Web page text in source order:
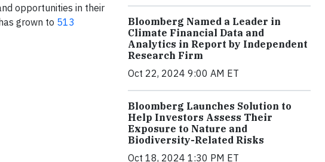
opportunities in their
grown to 513
Bloomberg Named a Leader in
Climate Financial Data and
Analytics in Report by Independent
Research Firm
Oct 22, 2024 9:00 AM ET
Bloomberg Launches Solution to
Help Investors Assess Their
Exposure to Nature and
Biodiversity-Related Risks
Oct 18, 2024 1:30 PM ET